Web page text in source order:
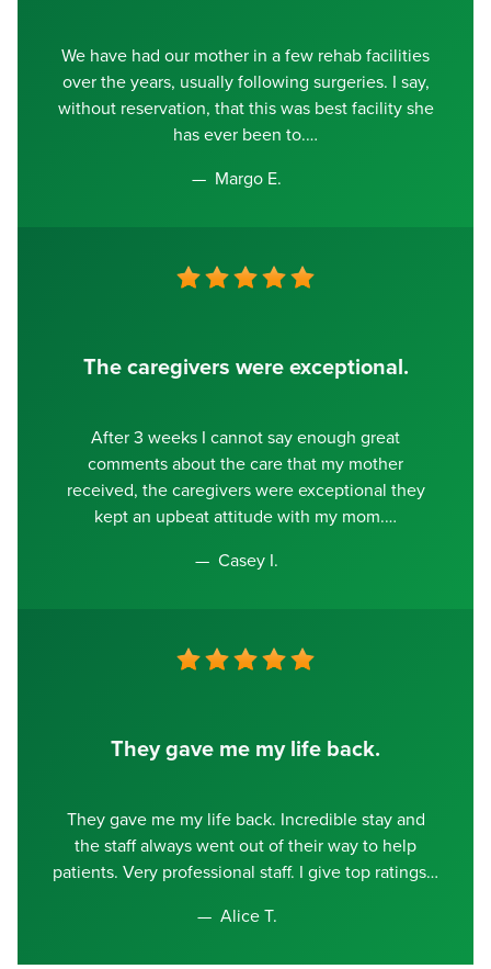
We have had our mother in a few rehab facilities
over the years, usually following surgeries. I say,
without reservation, that this was best facility she
has ever been to.
Margo E.
The caregivers were exceptional.
After 3 weeks I cannot say enough great
comments about the care that my mother
received, the caregivers were exceptional they
kept an upbeat attitude with my mom.
Casey I.
They gave me my life back.
They gave me my life back. Incredible stay and
the staff always went out of their way to help
patients. Very professional staff. I give top ratings
Alice T.